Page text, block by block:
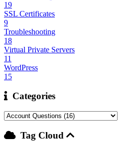
19
SSL Certificates
9
Troubleshooting
18
Virtual Private Servers
11
WordPress
15
Categories
Tag Cloud